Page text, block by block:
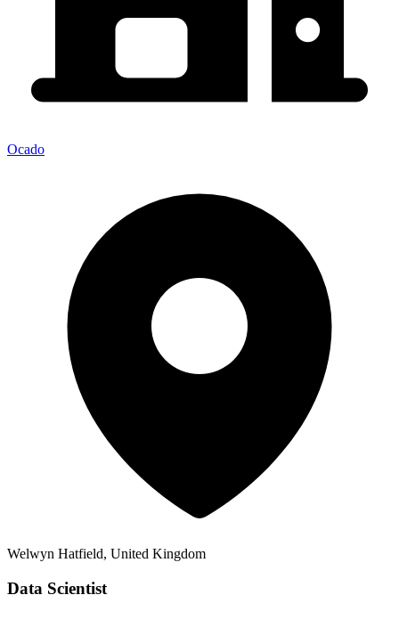
Ocado
Welwyn Hatfield, United Kingdom
Data Scientist